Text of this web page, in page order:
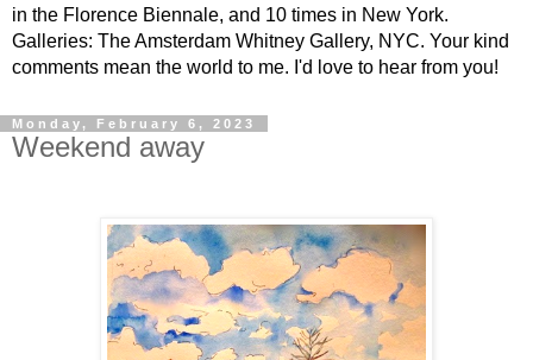
in the Florence Biennale, and 10 times in New York.
Galleries: The Amsterdam Whitney Gallery, NYC. Your kind
comments mean the world to me. I'd love to hear from you!
Monday, February 6, 2023
Weekend away